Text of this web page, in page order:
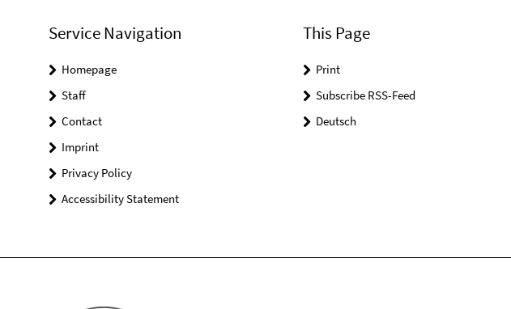
Service Navigation
Homepage
Staff
Contact
Imprint
Privacy Policy
Accessibility Statement
This Page
Print
Subscribe RSS-Feed
Deutsch